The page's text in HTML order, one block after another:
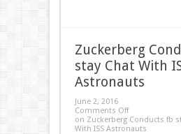
Zuckerberg
stay Chat With
Astronauts
June 2, 2016
Comments Off
on Zuckerberg Conducts fb
With ISS Astronauts